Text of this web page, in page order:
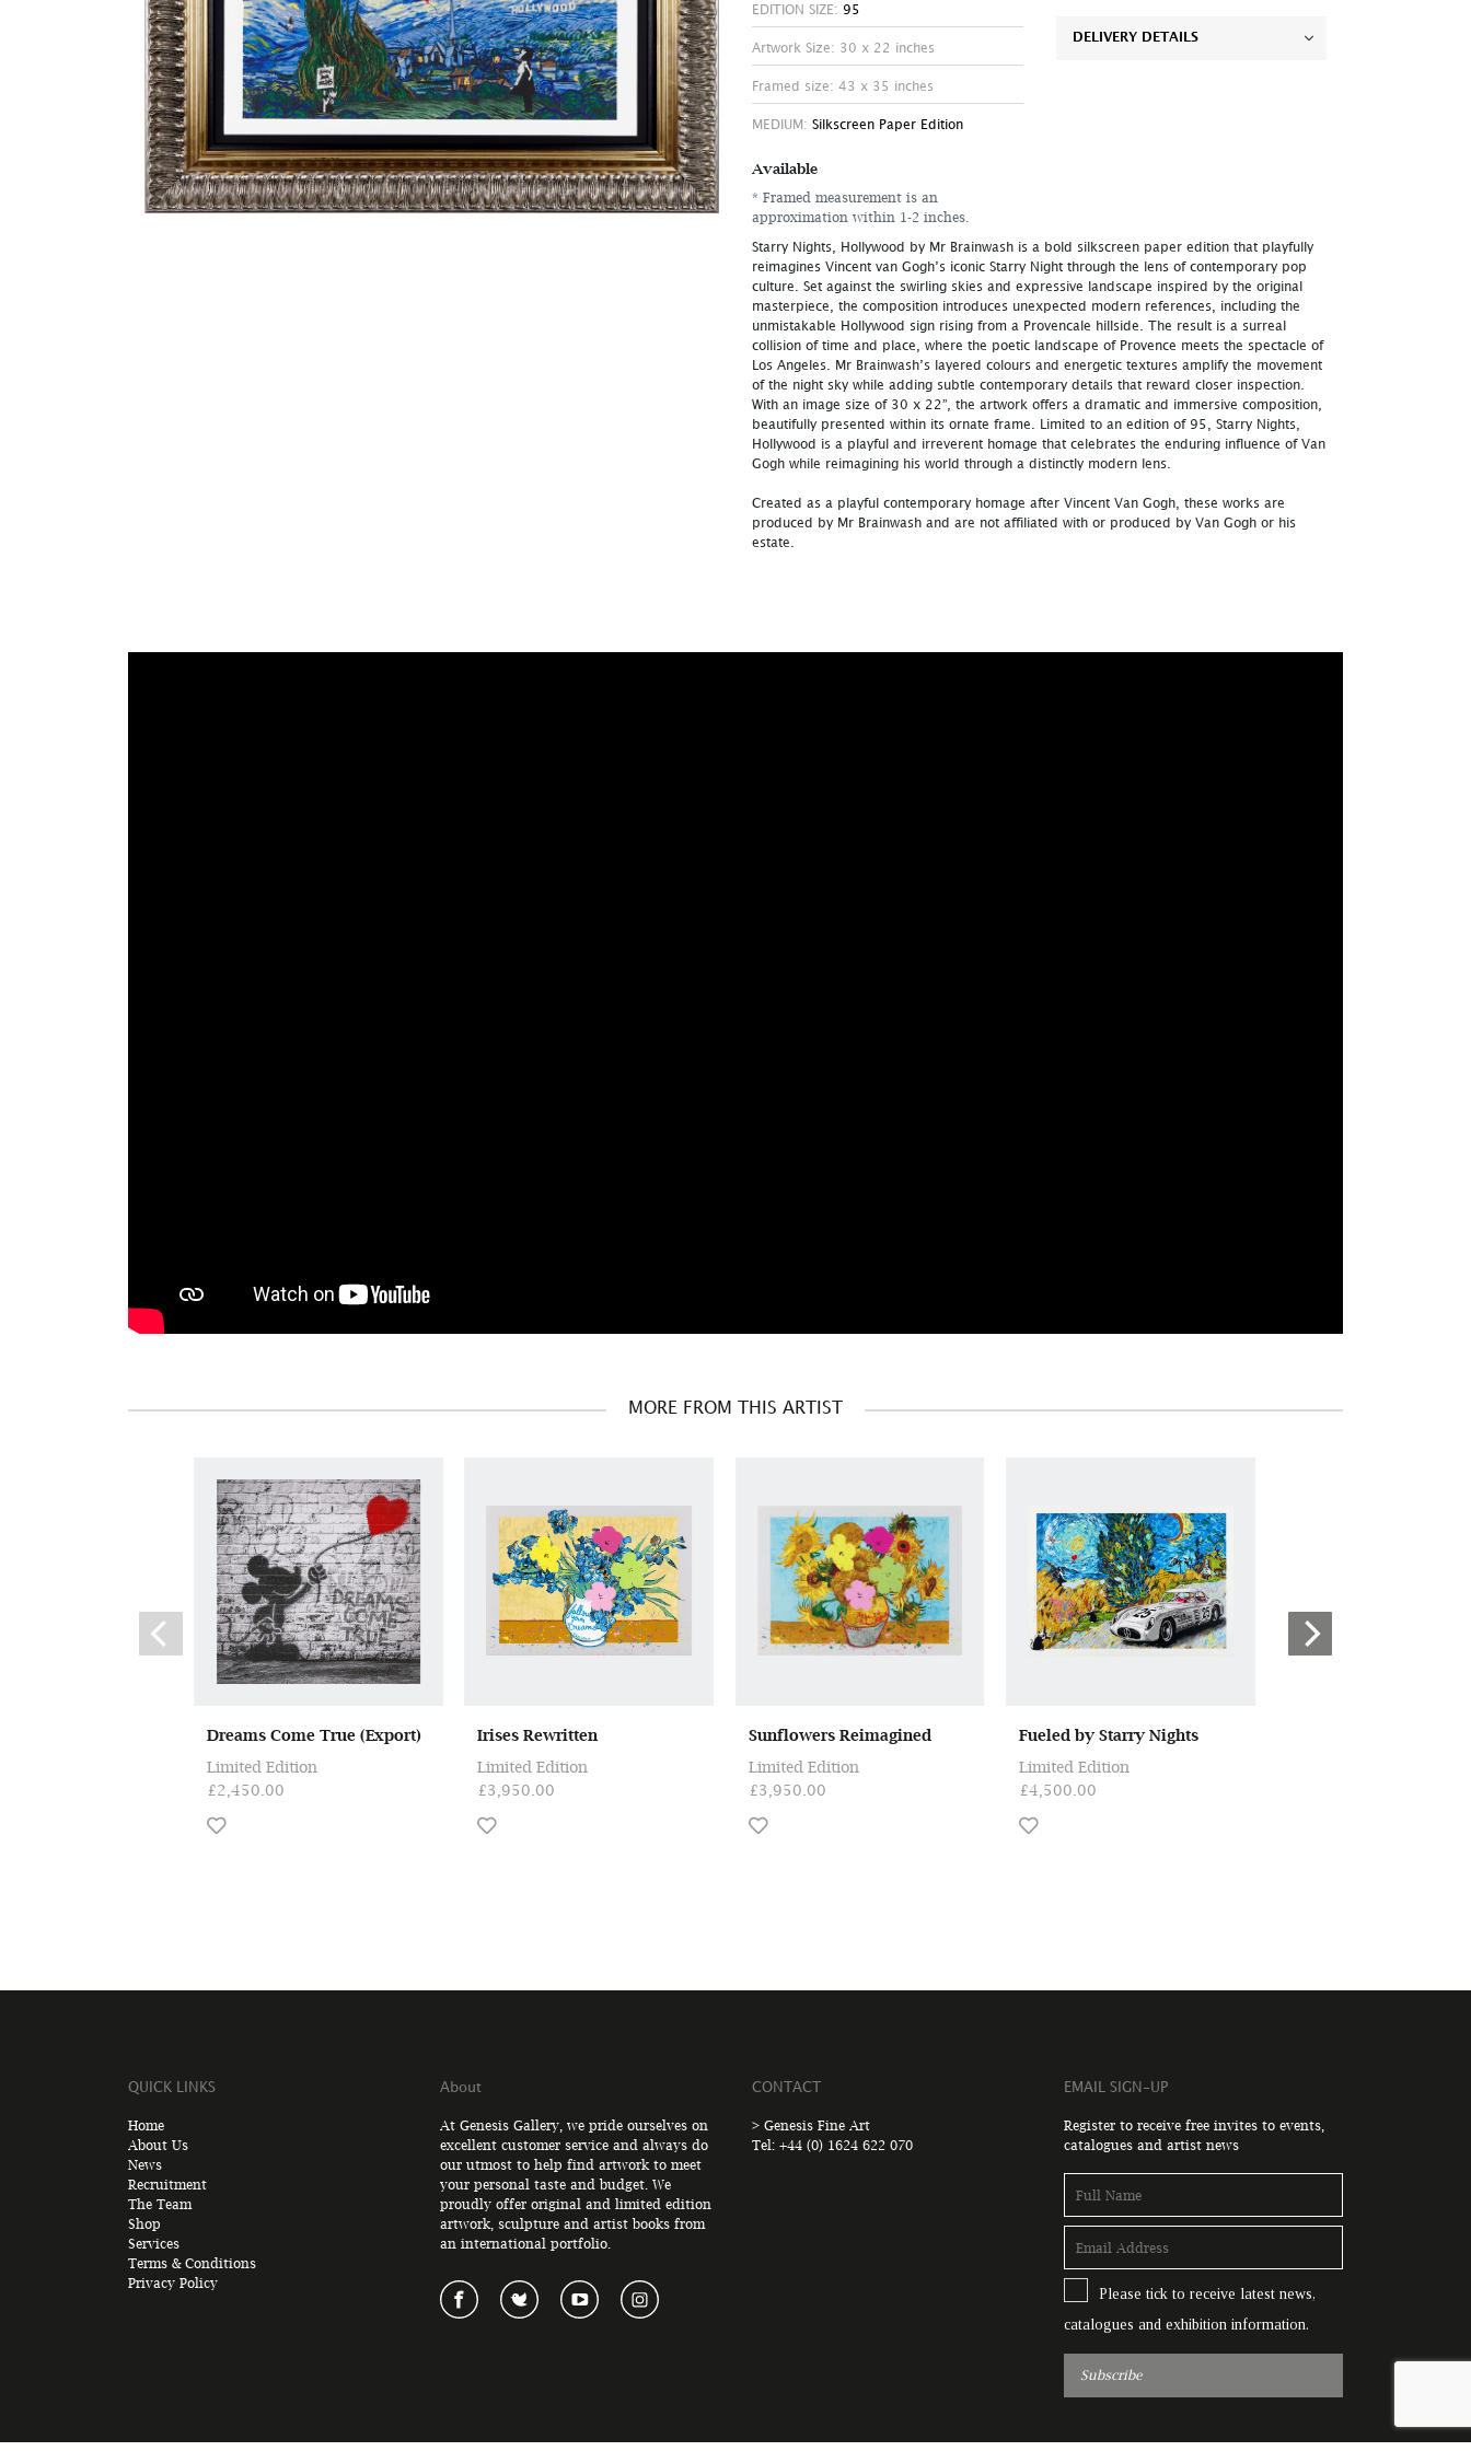
EDITION SIZE: 95
Artwork Size: 30 x 22 inches
Framed size: 43 x 35 inches
MEDIUM: Silkscreen Paper Edition
Available
* Framed measurement is an
approximation within 1-2 inches.
DELIVERY DETAILS
Starry Nights, Hollywood by Mr Brainwash is a bold silkscreen paper edition that playfully
reimagines Vincent van Gogh’s iconic Starry Night through the lens of contemporary pop
culture. Set against the swirling skies and expressive landscape inspired by the original
masterpiece, the composition introduces unexpected modern references, including the
unmistakable Hollywood sign rising from a Provencale hillside. The result is a surreal
collision of time and place, where the poetic landscape of Provence meets the spectacle of
Los Angeles. Mr Brainwash’s layered colours and energetic textures amplify the movement
of the night sky while adding subtle contemporary details that reward closer inspection.
With an image size of 30 x 22”, the artwork offers a dramatic and immersive composition,
beautifully presented within its ornate frame. Limited to an edition of 95, Starry Nights,
Hollywood is a playful and irreverent homage that celebrates the enduring influence of Van
Gogh while reimagining his world through a distinctly modern lens.
Created as a playful contemporary homage after Vincent Van Gogh, these works are
produced by Mr Brainwash and are not affiliated with or produced by Van Gogh or his
estate.
MORE FROM THIS ARTIST
Dreams Come True (Export)
Limited Edition
£2,450.00
Irises Rewritten
Limited Edition
£3,950.00
Sunflowers Reimagined
Limited Edition
£3,950.00
Fueled by Starry Nights
Limited Edition
£4,500.00
QUICK LINKS
Home
About Us
News
Recruitment
The Team
Shop
Services
Terms & Conditions
Privacy Policy
About
At Genesis Gallery, we pride ourselves on
excellent customer service and always do
our utmost to help find artwork to meet
your personal taste and budget. We
proudly offer original and limited edition
artwork, sculpture and artist books from
an international portfolio.
CONTACT
> Genesis Fine Art
Tel: +44 (0) 1624 622 070
EMAIL SIGN-UP
Register to receive free invites to events,
catalogues and artist news
Please tick to receive latest news,
catalogues and exhibition information.
Subscribe